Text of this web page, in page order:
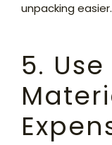
unpacking easier.
5.